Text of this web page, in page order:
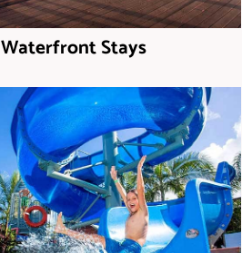
Waterfront Stays